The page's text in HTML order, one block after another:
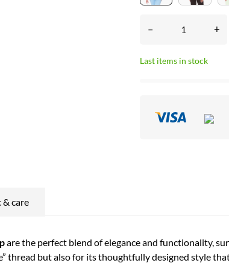
– +
Last items in stock
& care
are the perfect blend of elegance and functionality,
thread but also for its thoughtfully designed style